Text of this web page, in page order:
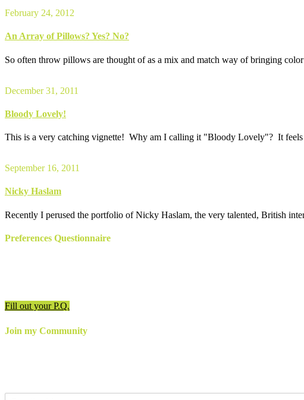
February 24, 2012
An Array of Pillows? Yes? No?
So often throw pillows are thought of as a mix and match way of bringing
December 31, 2011
Bloody Lovely!
This is a very catching vignette! Why am I calling it "Bloody Lovely"? It
September 16, 2011
Nicky Haslam
Recently I perused the portfolio of Nicky Haslam, the very talented, British
Preferences Questionnaire
Fill out your P.Q.
Join my Community